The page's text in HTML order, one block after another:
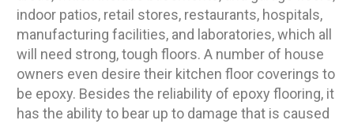
indoor patios, retail stores, restaurants, hospitals,
manufacturing facilities, and laboratories, which all
will need strong, tough floors. A number of house
owners even desire their kitchen floor coverings to
be epoxy. Besides the reliability of epoxy flooring, it
has the ability to bear up to damage that is caused